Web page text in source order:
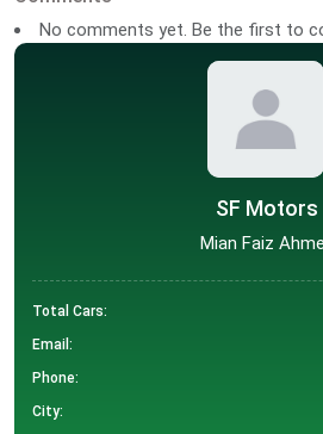
No comments yet. Be the first to
SF Motors
Mian Faiz
Total Cars:
Email:
Phone:
City: